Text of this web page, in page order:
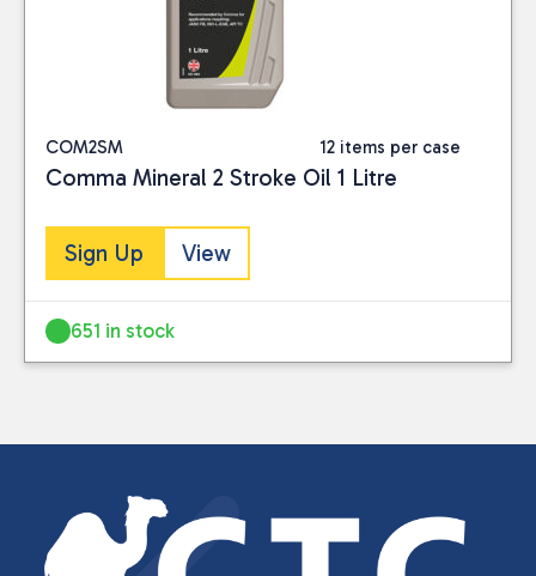
COM2SM 12 items per case
Comma Mineral 2 Stroke Oil 1 Litre
Sign Up View
651 in stock